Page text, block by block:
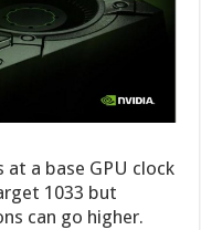
at a base GPU clock
1033 but
can go higher.